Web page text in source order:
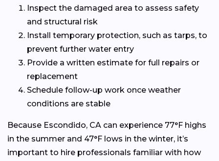
Inspect the damaged area to assess safety
and structural risk
Install temporary protection, such as tarps, to
prevent further water entry
Provide a written estimate for full repairs or
replacement
Schedule follow-up work once weather
conditions are stable
Because Escondido, CA can experience 77°F highs
in the summer and 47°F lows in the winter, it’s
important to hire professionals familiar with how